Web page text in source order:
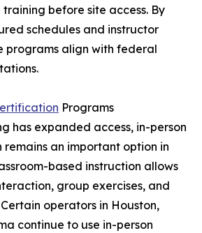
before site access. By
schedules and instructor
programs align with federal
Programs
has expanded access, in-person
remains an important option in
based instruction allows
group exercises, and
operators in Houston,
continue to use in-person